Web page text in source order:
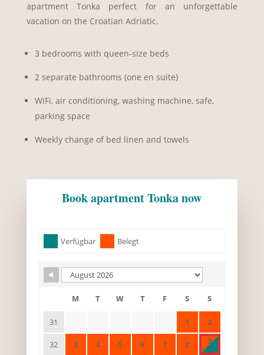
apartment Tonka perfect for an unforgettable
vacation on the Croatian Adriatic.
3 bedrooms with queen-size beds
2 separate bathrooms (one en suite)
WiFi, air conditioning, washing machine, safe,
parking space
Weekly change of bed linen and towels
Book apartment Tonka now
Skip Booking Form
Verfügbar Belegt
M T W T F S S
31 1 2
32 3 4 5 6 7 8 9
€ 280